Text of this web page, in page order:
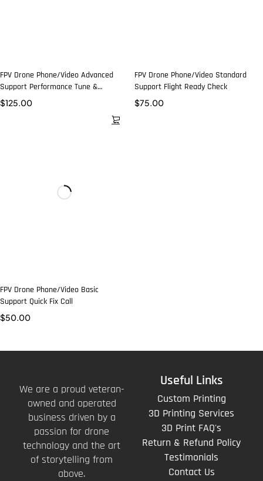
FPV Drone Phone/Video Advanced
Support Performance Tune &
Troubleshoot
$125.00
FPV Drone Phone/Video Standard
Support Flight Ready Check
$75.00
FPV Drone Phone/Video Basic
Support Quick Fix Call
$50.00
We are a proud veteran-
owned and operated
business driven by a
passion for drone
technology and the art
of storytelling from
above.
Useful Links
Custom Printing
3D Printing Services
3D Print FAQ's
Return & Refund Policy
Testimonials
Contact Us